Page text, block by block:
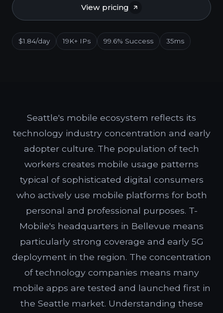
View pricing
$1.84/day 19K+ IPs 99.6% Success 35ms
Seattle's mobile ecosystem reflects its
technology industry concentration and early
adopter culture. The population of tech
workers creates mobile usage patterns
typical of sophisticated digital consumers
who actively use mobile platforms for both
personal and professional purposes. T-
Mobile's headquarters in Bellevue means
particularly strong coverage and early 5G
deployment in the region. The concentration
of technology companies means many
mobile apps are tested and launched first in
the Seattle market. Understanding these